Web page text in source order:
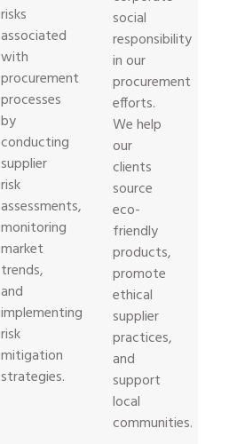
risks
associated
with
procurement
processes
by
conducting
supplier
risk
assessments,
monitoring
market
trends,
and
implementing
risk
mitigation
strategies.
social
responsibility
in our
procurement
efforts.
We help
our
clients
source
eco-
friendly
products,
promote
ethical
supplier
practices,
and
support
local
communities.